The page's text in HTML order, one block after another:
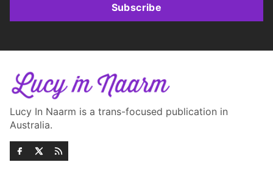
Subscribe
Lucy In Naarm is a trans-focused publication in
Australia.